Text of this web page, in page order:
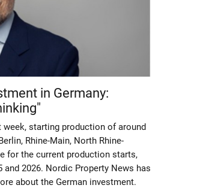
in Germany:
week, starting production of around
Rhine-Main, North Rhine-
for the current production starts,
2026. Nordic Property News has
about the German investment.